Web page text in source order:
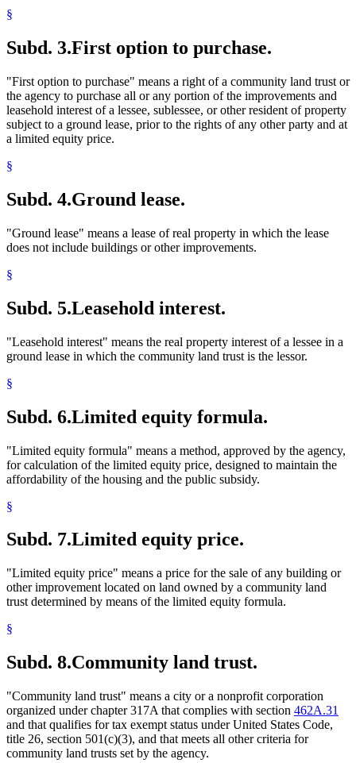
§
Subd. 3.First option to purchase.
"First option to purchase" means a right of a community land trust or
the agency to purchase all or any portion of the improvements and
leasehold interest of a lessee, sublessee, or other resident of property
subject to a ground lease, prior to the rights of any other party and at
a limited equity price.
§
Subd. 4.Ground lease.
"Ground lease" means a lease of real property in which the lease
does not include buildings or other improvements.
§
Subd. 5.Leasehold interest.
"Leasehold interest" means the real property interest of a lessee in a
ground lease in which the community land trust is the lessor.
§
Subd. 6.Limited equity formula.
"Limited equity formula" means a method, approved by the agency,
for calculation of the limited equity price, designed to maintain the
affordability of the housing and the public subsidy.
§
Subd. 7.Limited equity price.
"Limited equity price" means a price for the sale of any building or
other improvement located on land owned by a community land
trust determined by means of the limited equity formula.
§
Subd. 8.Community land trust.
"Community land trust" means a city or a nonprofit corporation
organized under chapter 317A that complies with section 462A.31
and that qualifies for tax exempt status under United States Code,
title 26, section 501(c)(3), and that meets all other criteria for
community land trusts set by the agency.